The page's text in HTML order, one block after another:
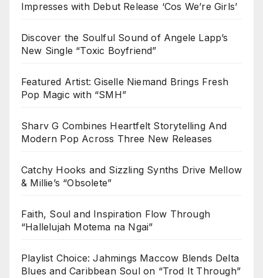
Impresses with Debut Release ‘Cos We’re Girls’
Discover the Soulful Sound of Angele Lapp’s
New Single “Toxic Boyfriend”
Featured Artist: Giselle Niemand Brings Fresh
Pop Magic with “SMH”
Sharv G Combines Heartfelt Storytelling And
Modern Pop Across Three New Releases
Catchy Hooks and Sizzling Synths Drive Mellow
& Millie’s “Obsolete”
Faith, Soul and Inspiration Flow Through
“Hallelujah Motema na Ngai”
Playlist Choice: Jahmings Maccow Blends Delta
Blues and Caribbean Soul on “Trod It Through”